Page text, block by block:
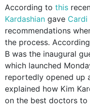
According to this
Kardashian gave Cardi
recommendations
the process.
B was the inaugural
which launched
reportedly opened up
explained how Kim
on the best doctors to